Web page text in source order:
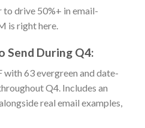
to drive 50%+ in email-
is right here.
Send During Q4:
with 63 evergreen and date-
Q4. Includes an
real email examples,